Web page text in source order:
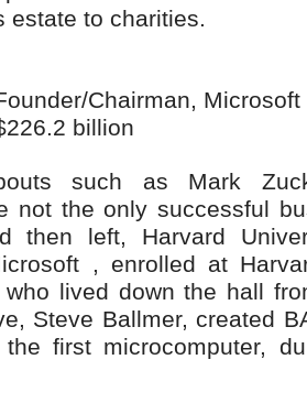
estate to charities.
Chairman, Microsoft
billion
such as Mark
not the only successful
then left, Harvard
, enrolled at
lived down the hall
Steve Ballmer, created
the first microcomputer,